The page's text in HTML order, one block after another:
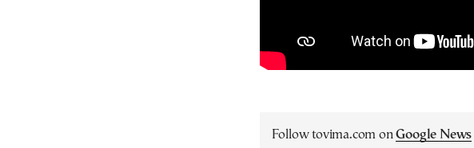
Follow tovima.com onGoogle News